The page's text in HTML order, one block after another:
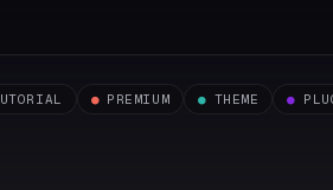
● PREMIUM ● THEME ●